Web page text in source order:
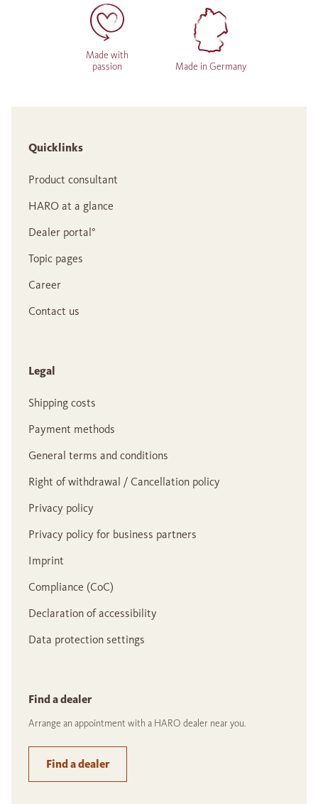
Made with
passion
Made in Germany
Quicklinks
Product consultant
HARO at a glance
Dealer portal°
Topic pages
Career
Contact us
Legal
Shipping costs
Payment methods
General terms and conditions
Right of withdrawal / Cancellation policy
Privacy policy
Privacy policy for business partners
Imprint
Compliance (CoC)
Declaration of accessibility
Data protection settings
Find a dealer
Arrange an appointment with a HARO dealer near you.
Find a dealer